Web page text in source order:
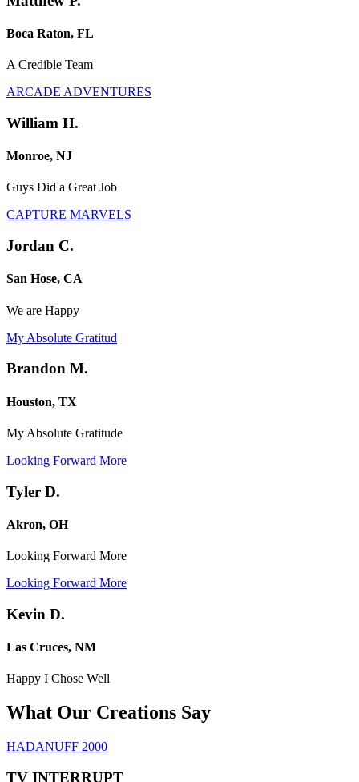
Boca Raton, FL
A Credible Team
ARCADE ADVENTURES
William H.
Monroe, NJ
Guys Did a Great Job
CAPTURE MARVELS
Jordan C.
San Hose, CA
We are Happy
My Absolute Gratitud
Brandon M.
Houston, TX
My Absolute Gratitude
Looking Forward More
Tyler D.
Akron, OH
Looking Forward More
Looking Forward More
Kevin D.
Las Cruces, NM
Happy I Chose Well
What Our Creations Say
HADANUFF 2000
TV INTERRUPT